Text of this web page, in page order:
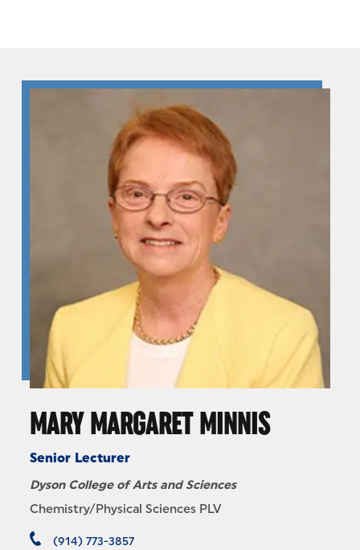
MARY MARGARET MINNIS
Senior Lecturer
Dyson College of Arts and Sciences
Chemistry/Physical Sciences PLV
(914) 773-3857